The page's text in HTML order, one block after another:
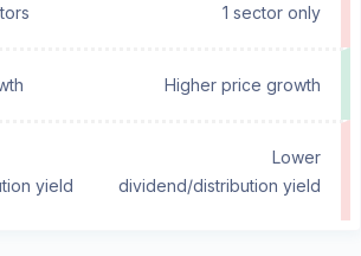
1 sector only
Higher price growth
yield
Lower
dividend/distribution yield